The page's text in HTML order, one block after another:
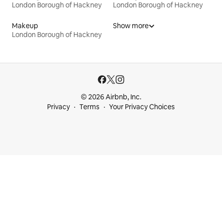
London Borough of Hackney
London Borough of Hackney
Makeup
London Borough of Hackney
Show more
© 2026 Airbnb, Inc.
Privacy
Terms Your Privacy Choices